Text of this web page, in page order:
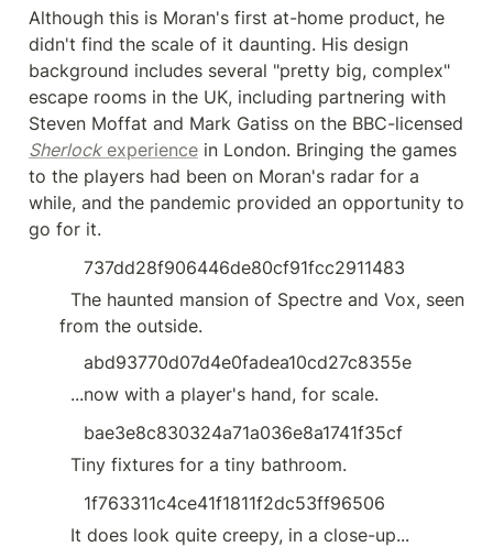
Although this is Moran's first at-home product, he
didn't find the scale of it daunting. His design
background includes several "pretty big, complex"
escape rooms in the UK, including partnering with
Sherlock experience in London. Bringing the games
to the players had been on Moran's radar for a
while, and the pandemic provided an opportunity to
go for it.
737dd28f906446de80cf91fcc2911483
from the outside.
abd93770d07d4e0fadea10cd27c8355e
  ...now with a player's hand, for scale.
bae3e8c830324a71a036e8a1741f35cf
  Tiny fixtures for a tiny bathroom.
1f763311c4ce41f1811f2dc53ff96506
  It does look quite creepy, in a close-up...